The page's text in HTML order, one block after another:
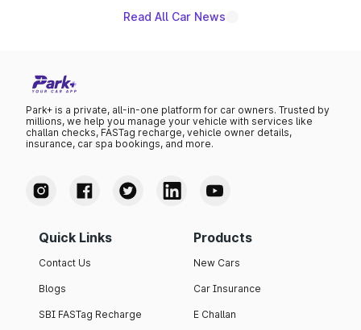
Read All Car News
Park+ is a private, all-in-one platform for car owners. Trusted by
millions, we help you manage your vehicle with services like
challan checks, FASTag recharge, vehicle owner details,
insurance, car spa bookings, and more.
Quick Links
Contact Us
Blogs
SBI FASTag Recharge
Products
New Cars
Car Insurance
E Challan